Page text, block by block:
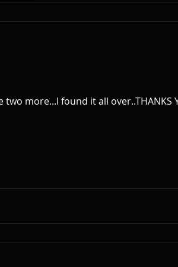
more...I found it all over..THANKS